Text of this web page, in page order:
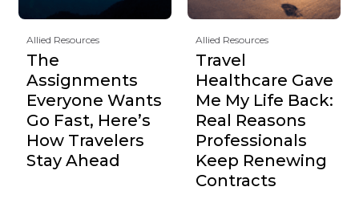
Allied Resources
The
Assignments
Everyone Wants
Go Fast, Here’s
How Travelers
Stay Ahead
Allied Resources
Travel
Healthcare Gave
Me My Life Back:
Real Reasons
Professionals
Keep Renewing
Contracts